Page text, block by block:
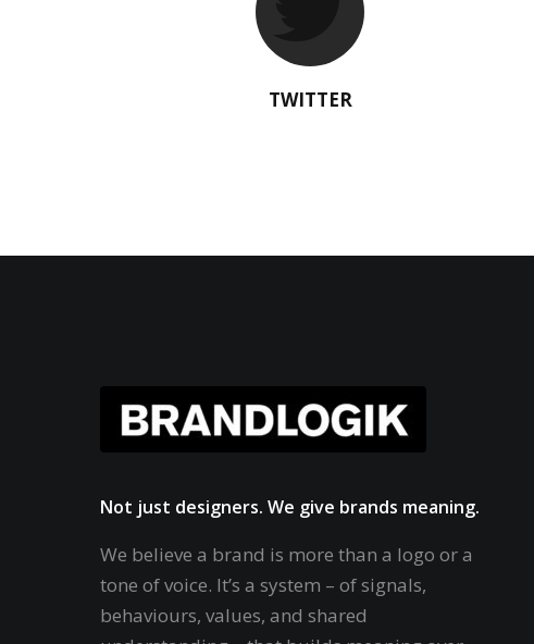
TWITTER
Not just designers. We give brands meaning.
We believe a brand is more than a logo or a
tone of voice. It’s a system – of signals,
behaviours, values, and shared